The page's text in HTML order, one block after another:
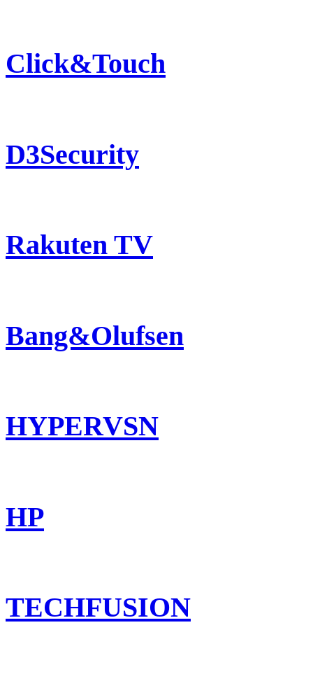
Click&Touch
D3Security
Rakuten TV
Bang&Olufsen
HYPERVSN
HP
TECHFUSION